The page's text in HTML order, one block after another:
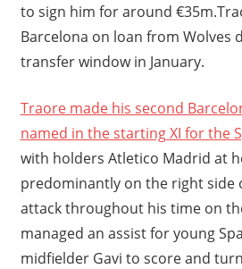
to sign him for around
Barcelona on loan from Wolves
transfer window in January.
Traore made his second
named in the starting XI for the
with holders Atletico Madrid at
predominantly on the right side
attack throughout his time on
managed an assist for young
midfielder Gavi to score and